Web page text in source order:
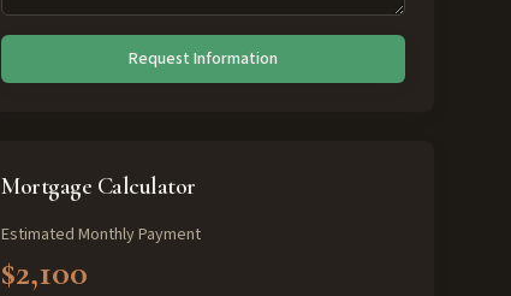
Request Information
Mortgage Calculator
Estimated Monthly Payment
$2,100